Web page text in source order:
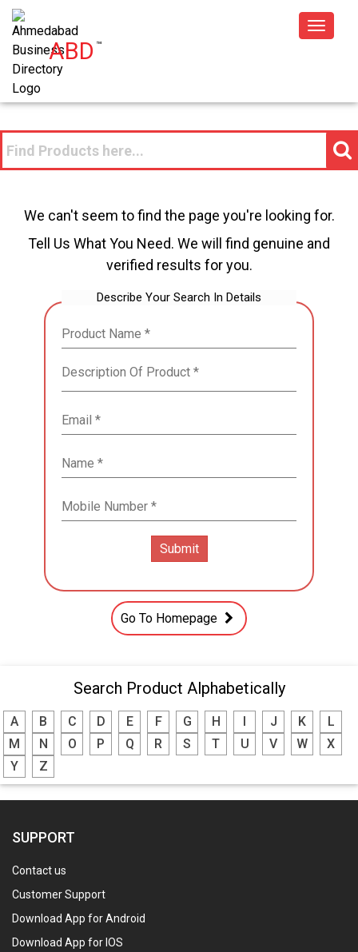
ABD™
Toggle
We can't seem to find the page you're looking for.
Tell Us What You Need. We will find genuine and
verified results for you.
Describe Your Search In Details
Go To Homepage
Search Product Alphabetically
A B C D E F G H J K
L
M
N O P Q R S T U V W
X
Y
Z
SUPPORT
Contact us
Customer Support
Download App for Android
Download App for IOS